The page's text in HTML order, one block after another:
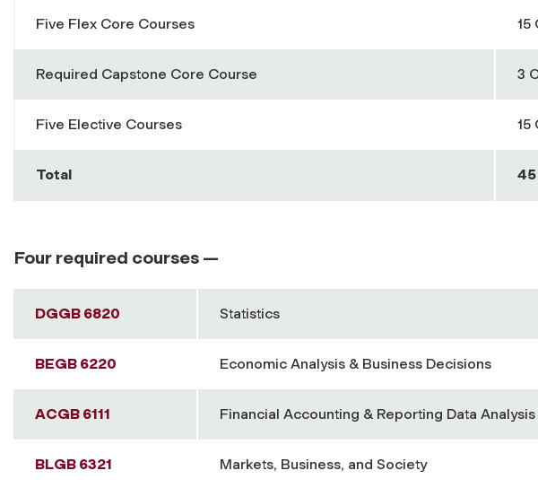
Five Flex Core Courses 15
Required Capstone Core Course 3
Five Elective Courses 15
Total
Four required courses —
DGGB 6820 Statistics
BEGB 6220 Economic Analysis & Business Decisions
ACGB 6111 Financial Accounting & Reporting Data Analysis
BLGB 6321 Markets, Business, and Society